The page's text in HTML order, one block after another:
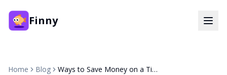
Finny
Home Blog Ways to Save Money on a Tight Budget in 2026